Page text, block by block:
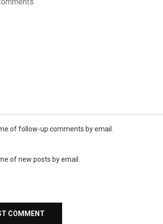
of follow-up comments by email.
of new posts by email.